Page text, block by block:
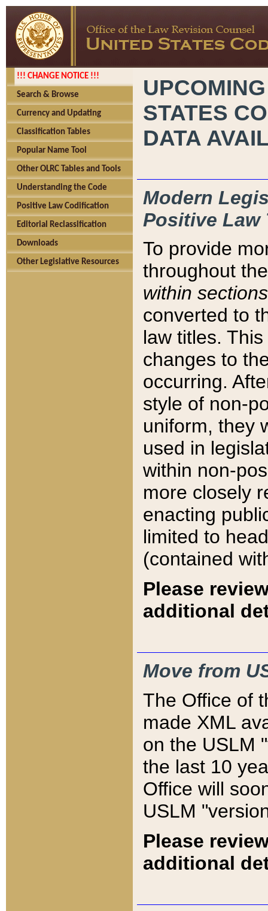
!!! CHANGE NOTICE !!!
Search & Browse
Currency and Updating
Classification Tables
Popular Name Tool
Other OLRC Tables and Tools
Understanding the Code
Positive Law Codification
Editorial Reclassification
Downloads
Other Legislative Resources
STATES
DATA
Modern
Positive Law
To provide
throughout
within sections
converted to
law titles.
changes to
occurring.
style of non-
uniform, they
used in
within non-
more closely
enacting
limited to
(contained
Please
additional
Move from
The Office of
made XML
on the USLM
the last 10
Office will
USLM
Please
additional